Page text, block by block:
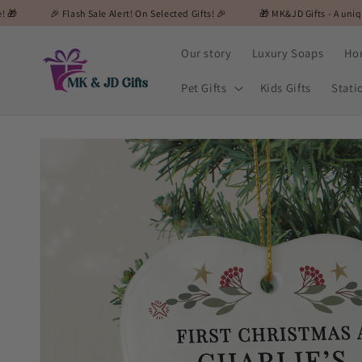
Sale Alert! On Selected Gifts! 🎉 🎁 MK&JD Gifts - A unique and
Skip to
content
Our story Luxury Soaps
Pet Gifts Kids Gifts